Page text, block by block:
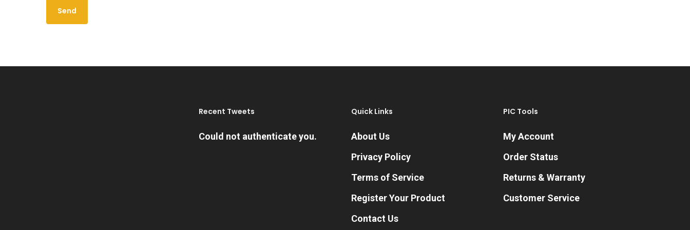
Recent Tweets
Could not authenticate you.
Quick Links
About Us
Privacy Policy
Terms of Service
Register Your Product
Contact Us
PIC Tools
My Account
Order Status
Returns & Warranty
Customer Service